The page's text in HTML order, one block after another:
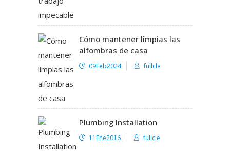
Cómo mantener limpias las
alfombras de casa
09Feb2024 fullcle
Plumbing Installation
11Ene2016 fullcle